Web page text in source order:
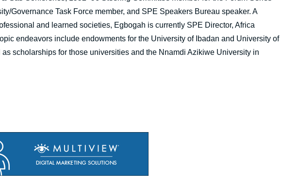
Governance Task Force member, and SPE Speakers Bureau speaker. A
and learned societies, Egbogah is currently SPE Director, Africa
endeavors include endowments for the University of Ibadan and University of
as scholarships for those universities and the Nnamdi Azikiwe University in